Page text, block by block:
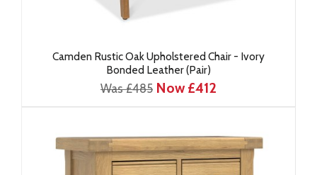
Camden Rustic Oak Upholstered Chair - Ivory
Bonded Leather (Pair)
Was £485 Now £412